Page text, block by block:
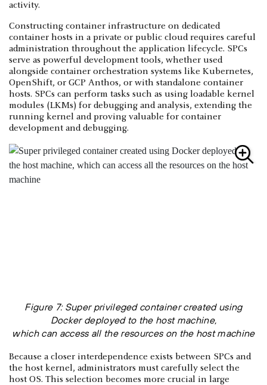
activity.
Constructing container infrastructure on dedicated
container hosts in a private or public cloud requires careful
administration throughout the application lifecycle. SPCs
serve as powerful development tools, whether used
alongside container orchestration systems like Kubernetes,
OpenShift, or GCP Anthos, or with standalone container
hosts. SPCs can perform tasks such as using loadable kernel
modules (LKMs) for debugging and analysis, extending the
running kernel and proving valuable for container
development and debugging.
Figure 7: Super privileged container created using
Docker deployed to the host machine,
which can access all the resources on the host machine
Because a closer interdependence exists between SPCs and
the host kernel, administrators must carefully select the
host OS. This selection becomes more crucial in large